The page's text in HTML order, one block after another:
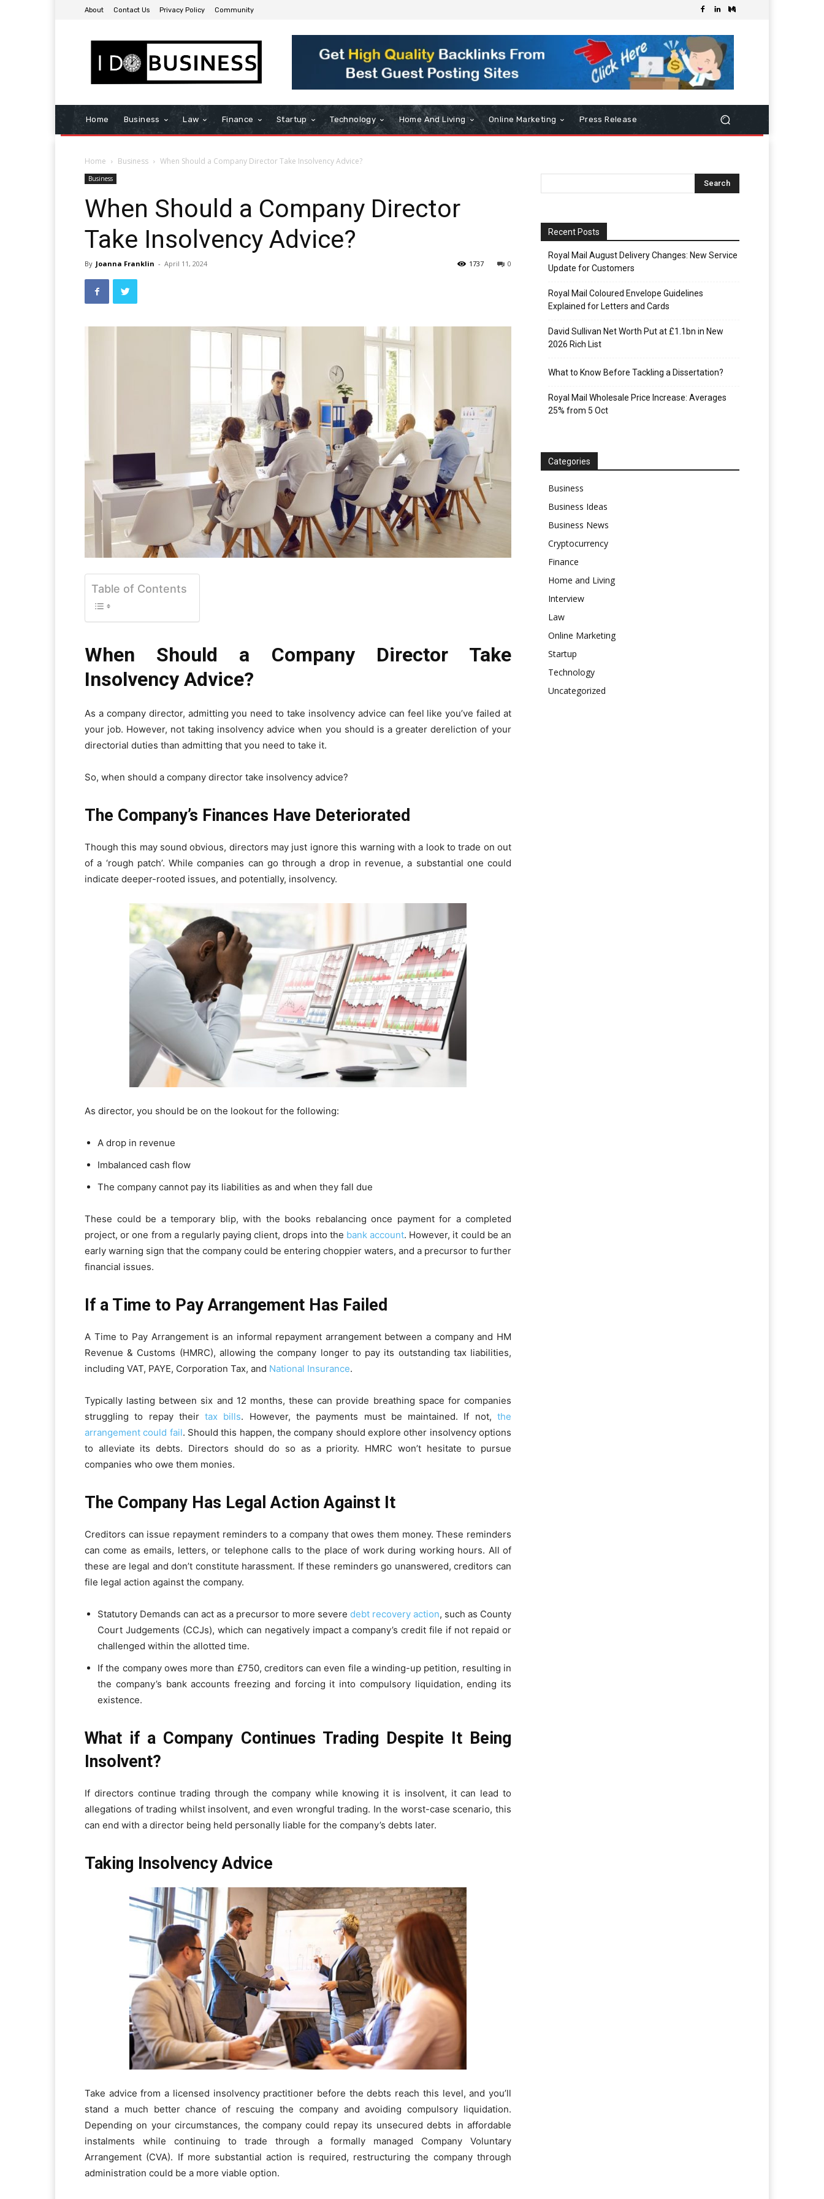
About Contact Us Privacy Policy Community
Home Business Law Finance Startup Technology Home And Living Online Marketing Press Release
Home Business When Should a Company Director Take Insolvency Advice?
Business
When Should a Company Director
Take Insolvency Advice?
By Joanna Franklin - April 11, 2024 0
1737
Table of Contents
When Should a Company Director Take
Insolvency Advice?
As a company director, admitting you need to take insolvency advice can feel like you’ve failed at
your job. However, not taking insolvency advice when you should is a greater dereliction of your
directorial duties than admitting that you need to take it.
So, when should a company director take insolvency advice?
The Company’s Finances Have Deteriorated
Though this may sound obvious, directors may just ignore this warning with a look to trade on out
of a ‘rough patch’. While companies can go through a drop in revenue, a substantial one could
indicate deeper-rooted issues, and potentially, insolvency.
As director, you should be on the lookout for the following:
A drop in revenue
Imbalanced cash flow
The company cannot pay its liabilities as and when they fall due
These could be a temporary blip, with the books rebalancing once payment for a completed
project, or one from a regularly paying client, drops into the bank account. However, it could be an
early warning sign that the company could be entering choppier waters, and a precursor to further
financial issues.
If a Time to Pay Arrangement Has Failed
A Time to Pay Arrangement is an informal repayment arrangement between a company and HM
Revenue & Customs (HMRC), allowing the company longer to pay its outstanding tax liabilities,
including VAT, PAYE, Corporation Tax, and National Insurance.
Typically lasting between six and 12 months, these can provide breathing space for companies
struggling to repay theirtax bills. However, the payments must be maintained. If not,the
arrangement could fail. Should this happen, the company should explore other insolvency options
to alleviate its debts. Directors should do so as a priority. HMRC won’t hesitate to pursue
companies who owe them monies.
The Company Has Legal Action Against It
Creditors can issue repayment reminders to a company that owes them money. These reminders
can come as emails, letters, or telephone calls to the place of work during working hours. All of
these are legal and don’t constitute harassment. If these reminders go unanswered, creditors can
file legal action against the company.
Statutory Demands can act as a precursor to more severe debt recovery action, such as County
Court Judgements (CCJs), which can negatively impact a company’s credit file if not repaid or
challenged within the allotted time.
If the company owes more than £750, creditors can even file a winding-up petition, resulting in
the company’s bank accounts freezing and forcing it into compulsory liquidation, ending its
existence.
What if a Company Continues Trading Despite It Being
Insolvent?
If directors continue trading through the company while knowing it is insolvent, it can lead to
allegations of trading whilst insolvent, and even wrongful trading. In the worst-case scenario, this
can end with a director being held personally liable for the company’s debts later.
Taking Insolvency Advice
Take advice from a licensed insolvency practitioner before the debts reach this level, and you’ll
stand a much better chance of rescuing the company and avoiding compulsory liquidation.
Depending on your circumstances, the company could repay its unsecured debts in affordable
instalments while continuing to trade through a formally managed Company Voluntary
Arrangement (CVA). If more substantial action is required, restructuring the company through
administration could be a more viable option.
Recent Posts
Royal Mail August Delivery Changes: New Service
Update for Customers
Royal Mail Coloured Envelope Guidelines
Explained for Letters and Cards
David Sullivan Net Worth Put at £1.1bn in New
2026 Rich List
What to Know Before Tackling a Dissertation?
Royal Mail Wholesale Price Increase: Averages
25% from 5 Oct
Categories
Business
Business Ideas
Business News
Cryptocurrency
Finance
Home and Living
Interview
Law
Online Marketing
Startup
Technology
Uncategorized